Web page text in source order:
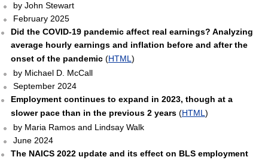
by John Stewart
February 2025
Did the COVID-19 pandemic affect real earnings? Analyzing
average hourly earnings and inflation before and after the
onset of the pandemic (HTML )
by Michael D. McCall
September 2024
Employment continues to expand in 2023, though at a
slower pace than in the previous 2 years (HTML )
by Maria Ramos and Lindsay Walk
June 2024
The NAICS 2022 update and its effect on BLS employment